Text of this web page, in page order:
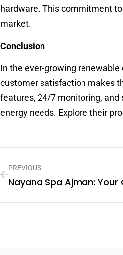
hardware. This commitment
market.
Conclusion
In the ever-growing renewable
customer satisfaction makes
features, 24/7 monitoring, and
energy needs. Explore their
PREVIOUS